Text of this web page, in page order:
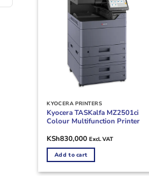
KYOCERA PRINTERS
Kyocera TASKalfa MZ2501ci
Colour Multifunction Printer
KSh830,000 Excl. VAT
Add to cart